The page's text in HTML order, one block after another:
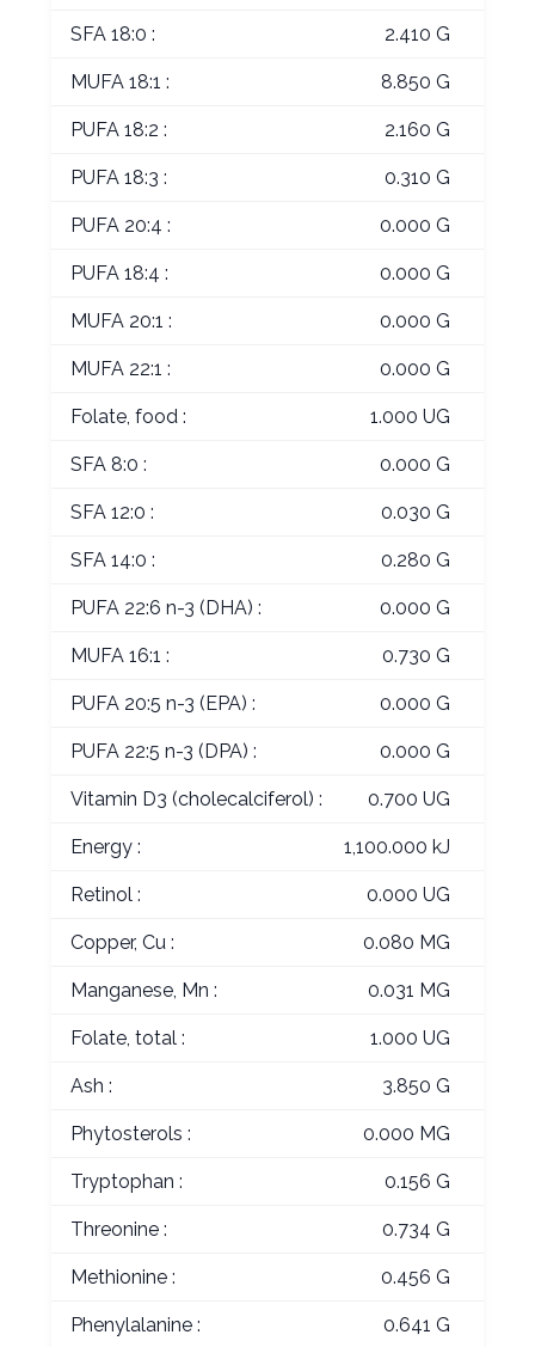
SFA 18:0 : 2.410 G
MUFA 18:1 : 8.850 G
PUFA 18:2 : 2.160 G
PUFA 18:3 : 0.310 G
PUFA 20:4 : 0.000 G
PUFA 18:4 : 0.000 G
MUFA 20:1 : 0.000 G
MUFA 22:1 : 0.000 G
Folate, food : 1.000 UG
SFA 8:0 : 0.000 G
SFA 12:0 : 0.030 G
SFA 14:0 : 0.280 G
PUFA 22:6 n-3 (DHA) : 0.000 G
MUFA 16:1 : 0.730 G
PUFA 20:5 n-3 (EPA) : 0.000 G
PUFA 22:5 n-3 (DPA) : 0.000 G
Vitamin D3 (cholecalciferol) : 0.700 UG
Energy : 1,100.000 kJ
Retinol : 0.000 UG
Copper, Cu : 0.080 MG
Manganese, Mn : 0.031 MG
Folate, total : 1.000 UG
Ash : 3.850 G
Phytosterols : 0.000 MG
Tryptophan : 0.156 G
Threonine : 0.734 G
Methionine : 0.456 G
Phenylalanine : 0.641 G